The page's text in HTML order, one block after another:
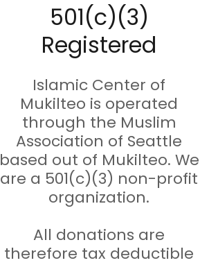
501(c)(3)
Registered
Islamic Center of
Mukilteo is operated
through the Muslim
Association of Seattle
based out of Mukilteo. We
are a 501(c)(3) non-profit
organization.
All donations are
therefore tax deductible